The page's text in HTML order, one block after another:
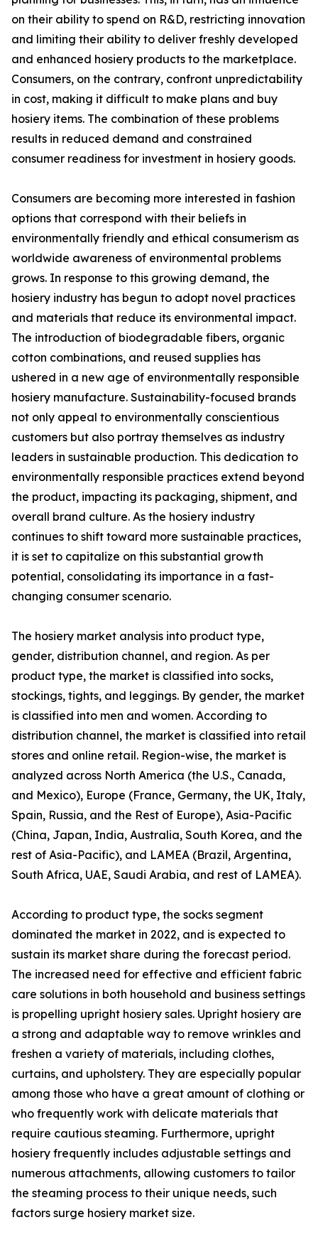
on their ability to spend on R&D, restricting innovation
and limiting their ability to deliver freshly developed
and enhanced hosiery products to the marketplace.
Consumers, on the contrary, confront unpredictability
in cost, making it difficult to make plans and buy
hosiery items. The combination of these problems
results in reduced demand and constrained
consumer readiness for investment in hosiery goods.
Consumers are becoming more interested in fashion
options that correspond with their beliefs in
environmentally friendly and ethical consumerism as
worldwide awareness of environmental problems
grows. In response to this growing demand, the
hosiery industry has begun to adopt novel practices
and materials that reduce its environmental impact.
The introduction of biodegradable fibers, organic
cotton combinations, and reused supplies has
ushered in a new age of environmentally responsible
hosiery manufacture. Sustainability-focused brands
not only appeal to environmentally conscientious
customers but also portray themselves as industry
leaders in sustainable production. This dedication to
environmentally responsible practices extend beyond
the product, impacting its packaging, shipment, and
overall brand culture. As the hosiery industry
continues to shift toward more sustainable practices,
it is set to capitalize on this substantial growth
potential, consolidating its importance in a fast-
changing consumer scenario.
The hosiery market analysis into product type,
gender, distribution channel, and region. As per
product type, the market is classified into socks,
stockings, tights, and leggings. By gender, the market
is classified into men and women. According to
distribution channel, the market is classified into retail
stores and online retail. Region-wise, the market is
analyzed across North America (the U.S., Canada,
and Mexico), Europe (France, Germany, the UK, Italy,
Spain, Russia, and the Rest of Europe), Asia-Pacific
(China, Japan, India, Australia, South Korea, and the
rest of Asia-Pacific), and LAMEA (Brazil, Argentina,
South Africa, UAE, Saudi Arabia, and rest of LAMEA).
According to product type, the socks segment
dominated the market in 2022, and is expected to
sustain its market share during the forecast period.
The increased need for effective and efficient fabric
care solutions in both household and business settings
is propelling upright hosiery sales. Upright hosiery are
a strong and adaptable way to remove wrinkles and
freshen a variety of materials, including clothes,
curtains, and upholstery. They are especially popular
among those who have a great amount of clothing or
who frequently work with delicate materials that
require cautious steaming. Furthermore, upright
hosiery frequently includes adjustable settings and
numerous attachments, allowing customers to tailor
the steaming process to their unique needs, such
factors surge hosiery market size.